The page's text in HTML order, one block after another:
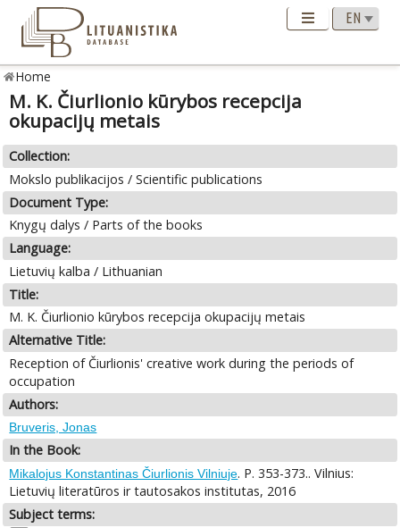
Home
M. K. Čiurlionio kūrybos recepcija
okupacijų metais
Collection:
Mokslo publikacijos / Scientific publications
Document Type:
Knygų dalys / Parts of the books
Language:
Lietuvių kalba / Lithuanian
Title:
M. K. Čiurlionio kūrybos recepcija okupacijų metais
Alternative Title:
Reception of Čiurlionis' creative work during the periods of
occupation
Authors:
Bruveris, Jonas
In the Book:
Mikalojus Konstantinas Čiurlionis Vilniuje. P. 353-373.. Vilnius:
Lietuvių literatūros ir tautosakos institutas, 2016
Subject terms: